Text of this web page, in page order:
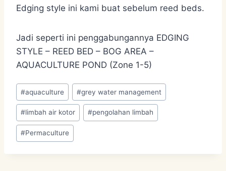
Edging style ini kami buat sebelum reed beds.
Jadi seperti ini penggabungannya EDGING
STYLE – REED BED – BOG AREA –
AQUACULTURE POND (Zone 1-5)
Post
Tags:
#aquaculture #grey water management
#limbah air kotor #pengolahan limbah
#Permaculture